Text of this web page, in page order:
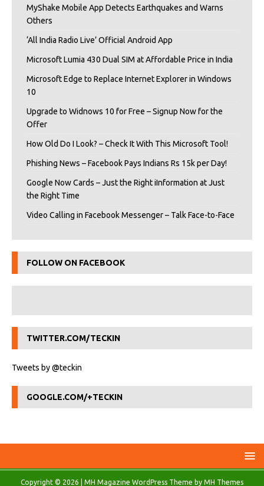
MyShake Mobile App Detects Earthquakes and Warns
Others
‘All India Radio Live’ Official Android App
Microsoft Lumia 430 Dual SIM at Affordable Price in India
Microsoft Edge to Replace Internet Explorer in Windows
10
Upgrade to Widnows 10 for Free – Signup Now for the
Offer
How Old Do I Look? – Check It With This Microsoft Tool!
Phishing News – Facebook Pays Indians Rs 15k per Day!
Google Now Cards – Just the Right iInformation at Just
the Right Time
Video Calling in Facebook Messenger – Talk Face-to-Face
FOLLOW ON FACEBOOK
TWITTER.COM/TECKIN
Tweets by @teckin
GOOGLE.COM/+TECKIN
Copyright © 2026 | MH Magazine WordPress Theme by MH Themes